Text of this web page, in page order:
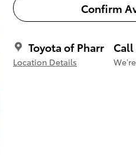
Confirm
Toyota of Pharr
Location Details